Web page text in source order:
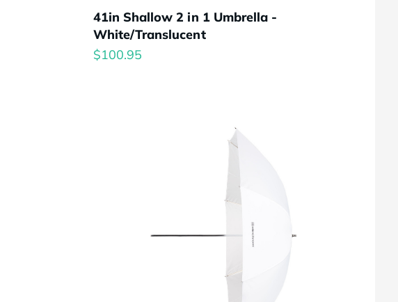
41in Shallow 2 in 1 Umbrella -
White/Translucent
$100.95